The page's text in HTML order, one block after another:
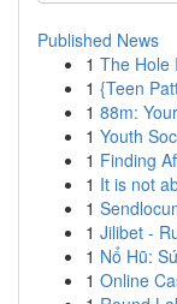
Published News
1 The Hole
1 {Teen
1 88m:
1 Youth
1 Finding
1 It is not
1
1 Jilibet -
1 Nổ Hũ:
1 Online